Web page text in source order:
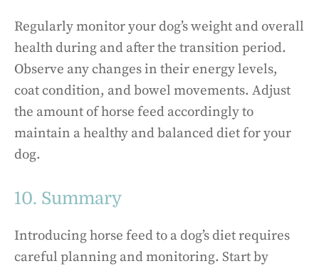
Regularly monitor your dog’s weight and overall
health during and after the transition period.
Observe any changes in their energy levels,
coat condition, and bowel movements. Adjust
the amount of horse feed accordingly to
maintain a healthy and balanced diet for your
dog.
10. Summary
Introducing horse feed to a dog’s diet requires
careful planning and monitoring. Start by